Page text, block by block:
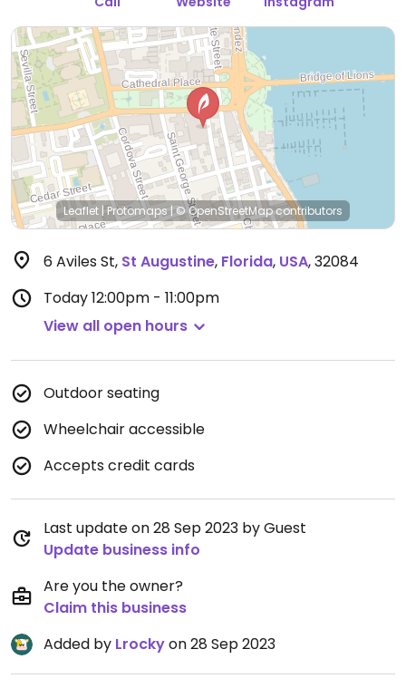
Leaflet | Protomaps|© OpenStreetMapcontributors
6 Aviles St, St Augustine, Florida, USA,32084
Today12:00pm - 11:00pm
View all open hours
Outdoor seating
Wheelchair accessible
Accepts credit cards
Last update on 28 Sep 2023 by Guest
Update business info
Are you the owner?
Claim this business
Added by Lrockyon 28 Sep 2023